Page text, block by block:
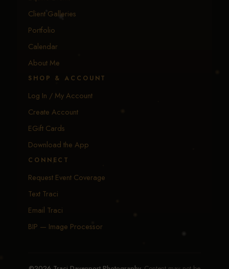
Client Galleries
Portfolio
Calendar
About Me
SHOP & ACCOUNT
Log In / My Account
Create Account
EGift Cards
Download the App
CONNECT
Request Event Coverage
Text Traci
Email Traci
BIP — Image Processor